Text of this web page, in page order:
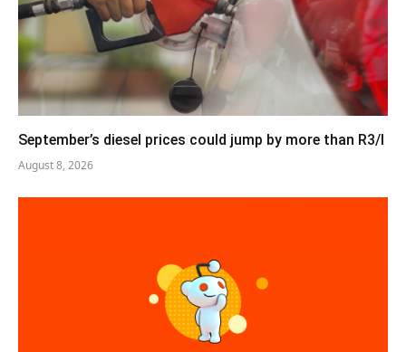
September’s diesel prices could jump by more than R3/l
August 8, 2026